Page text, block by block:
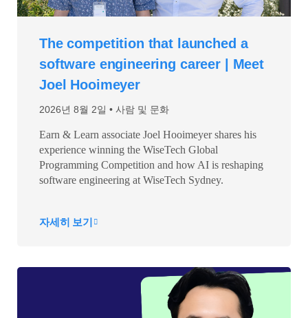
2026년 8월 2일 사람 및 문화
The competition that launched a
software engineering career | Meet
Joel Hooimeyer
Earn & Learn associate Joel Hooimeyer shares his
experience winning the WiseTech Global
Programming Competition and how AI is reshaping
software engineering at WiseTech Sydney.
자세히 보기